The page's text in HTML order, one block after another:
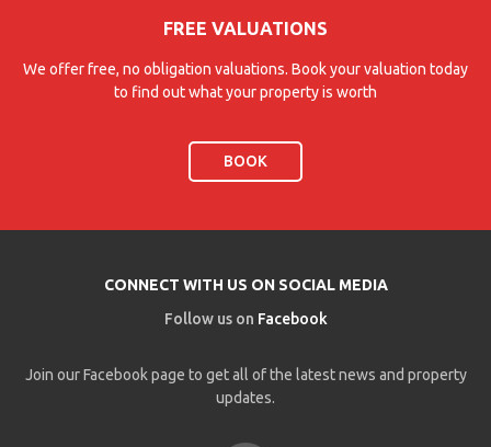
FREE VALUATIONS
We offer free, no obligation valuations. Book your valuation today
to find out what your property is worth
BOOK
CONNECT WITH US ON SOCIAL MEDIA
Follow us on Facebook
Join our Facebook page to get all of the latest news and property
updates.